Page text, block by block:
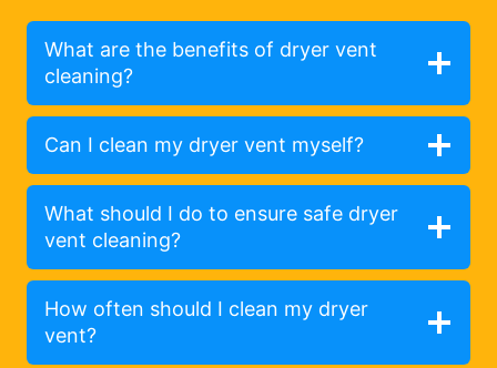
What are the benefits of dryer vent
cleaning?
Can I clean my dryer vent myself?
What should I do to ensure safe dryer
vent cleaning?
How often should I clean my dryer
vent?